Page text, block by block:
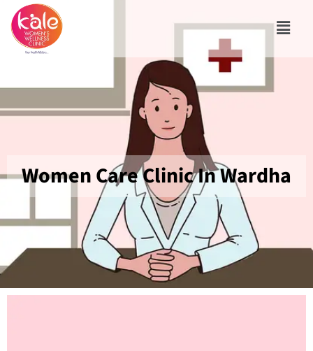
Women Care Clinic In Wardha